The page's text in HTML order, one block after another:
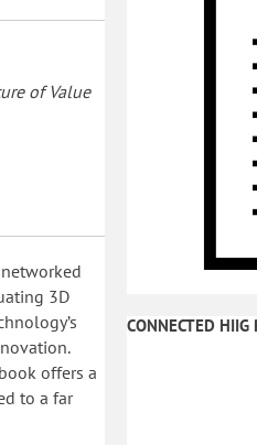
of Value
3D
offers a
to a far
CONNECTED HIIG